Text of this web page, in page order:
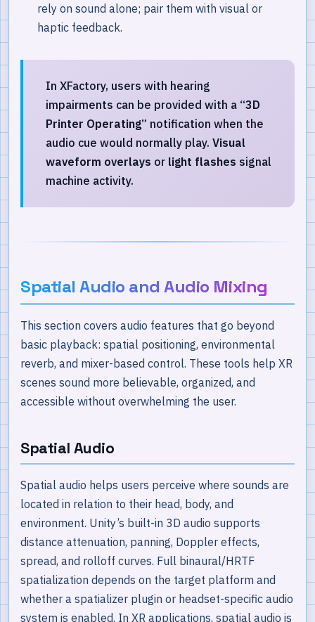
rely on sound alone; pair them with visual or
haptic feedback.
In XFactory, users with hearing
impairments can be provided with a “3D
Printer Operating” notification when the
audio cue would normally play. Visual
waveform overlays or light flashes signal
machine activity.
Spatial Audio and Audio Mixing
This section covers audio features that go beyond
basic playback: spatial positioning, environmental
reverb, and mixer-based control. These tools help XR
scenes sound more believable, organized, and
accessible without overwhelming the user.
Spatial Audio
Spatial audio helps users perceive where sounds are
located in relation to their head, body, and
environment. Unity’s built-in 3D audio supports
distance attenuation, panning, Doppler effects,
spread, and rolloff curves. Full binaural/HRTF
spatialization depends on the target platform and
whether a spatializer plugin or headset-specific audio
system is enabled. In XR applications, spatial audio is